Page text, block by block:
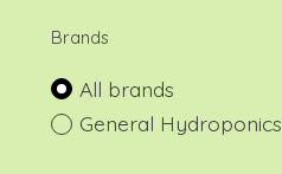
Brands
All brands
General Hydroponics